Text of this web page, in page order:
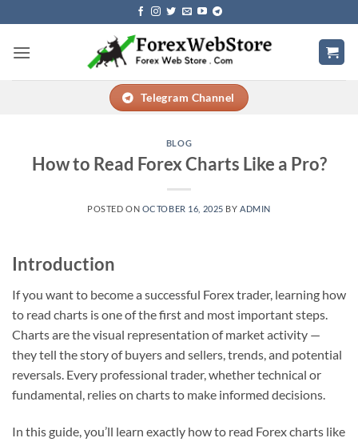
to
content
Telegram Channel
BLOG
How to Read Forex Charts Like a Pro?
POSTED ON OCTOBER 16, 2025 BY ADMIN
Introduction
If you want to become a successful Forex trader, learning how
to read charts is one of the first and most important steps.
Charts are the visual representation of market activity —
they tell the story of buyers and sellers, trends, and potential
reversals. Every professional trader, whether technical or
fundamental, relies on charts to make informed decisions.
In this guide, you’ll learn exactly how to read Forex charts like